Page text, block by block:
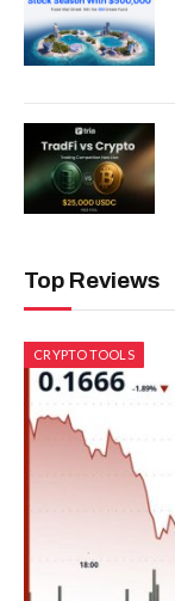
Top Reviews
CRYPTO TOOLS